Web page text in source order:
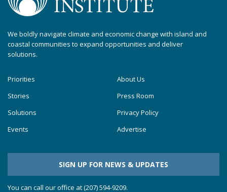
We boldly navigate climate and economic change with island and
coastal communities to expand opportunities and deliver
solutions.
Priorities
Stories
Solutions
Events
About Us
Press Room
Privacy Policy
Advertise
SIGN UP FOR NEWS & UPDATES
You can call our office at (207) 594-9209.